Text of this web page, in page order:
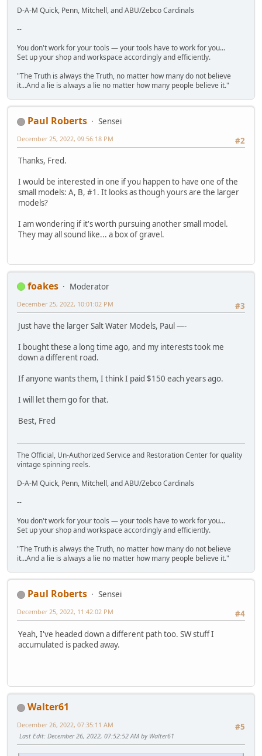
D-A-M Quick, Penn, Mitchell, and ABU/Zebco Cardinals
--
You don't work for your tools — your tools have to work for you...
Set up your shop and workspace accordingly and efficiently.
"The Truth is always the Truth, no matter how many do not believe
it...And a lie is always a lie no matter how many people believe it."
Paul Roberts
Sensei
#2
December 25, 2022, 09:56:18 PM
Thanks, Fred.
I would be interested in one if you happen to have one of the
small models: A, B, #1. It looks as though yours are the larger
models?
I am wondering if it's worth pursuing another small model.
They may all sound like... a box of gravel.
foakes
Moderator
#3
December 25, 2022, 10:01:02 PM
Just have the larger Salt Water Models, Paul —-
I bought these a long time ago, and my interests took me
down a different road.
If anyone wants them, I think I paid $150 each years ago.
I will let them go for that.
Best, Fred
The Official, Un-Authorized Service and Restoration Center for quality
vintage spinning reels.
D-A-M Quick, Penn, Mitchell, and ABU/Zebco Cardinals
--
You don't work for your tools — your tools have to work for you...
Set up your shop and workspace accordingly and efficiently.
"The Truth is always the Truth, no matter how many do not believe
it...And a lie is always a lie no matter how many people believe it."
Paul Roberts
Sensei
#4
December 25, 2022, 11:42:02 PM
Yeah, I've headed down a different path too. SW stuff I
accumulated is packed away.
Walter61
#5
December 26, 2022, 07:35:11 AM
Last Edit: December 26, 2022, 07:52:52 AM by Walter61